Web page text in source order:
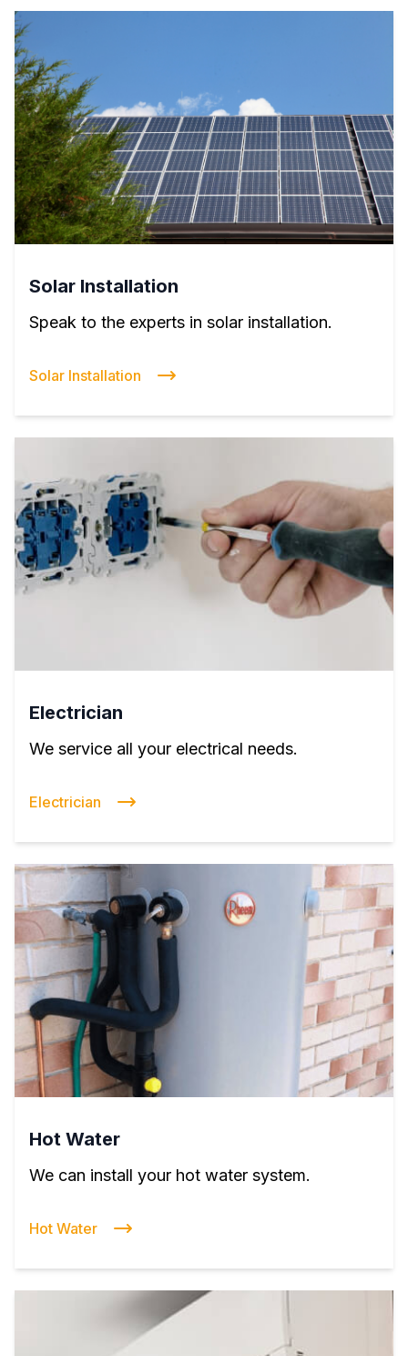
Solar Installation
Speak to the experts in solar installation.
Solar Installation
Electrician
We service all your electrical needs.
Electrician
Hot Water
We can install your hot water system.
Hot Water